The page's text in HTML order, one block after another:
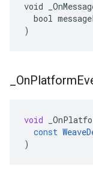
void
bool
)
OnPlatform
void
const
)